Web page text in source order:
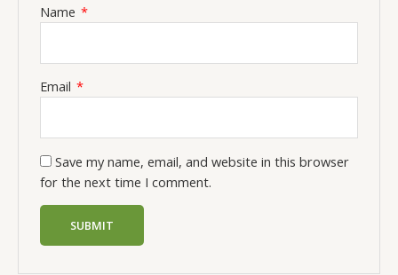
Name *
Email *
Save my name, email, and website in this browser
for the next time I comment.